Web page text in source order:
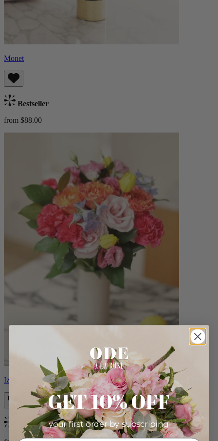
Monet
Bestseller
from $88.00
Izzy
Bestseller
GET 10% OFF
your first order by subscribing: